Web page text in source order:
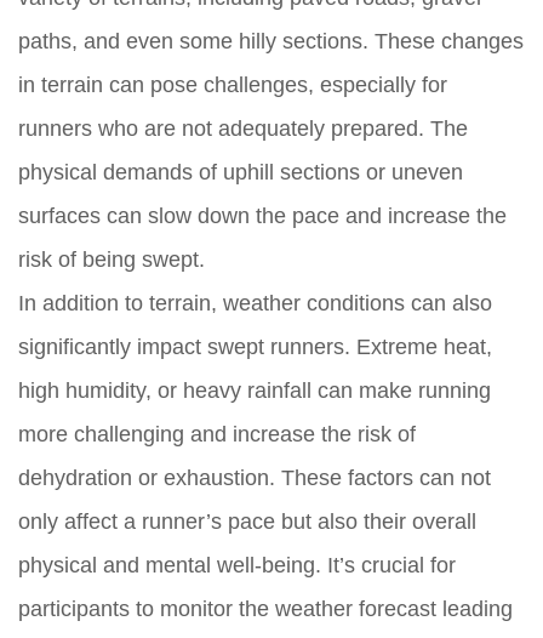
paths, and even some hilly sections. These changes
in terrain can pose challenges, especially for
runners who are not adequately prepared. The
physical demands of uphill sections or uneven
surfaces can slow down the pace and increase the
risk of being swept.
In addition to terrain, weather conditions can also
significantly impact swept runners. Extreme heat,
high humidity, or heavy rainfall can make running
more challenging and increase the risk of
dehydration or exhaustion. These factors can not
only affect a runner’s pace but also their overall
physical and mental well-being. It’s crucial for
participants to monitor the weather forecast leading